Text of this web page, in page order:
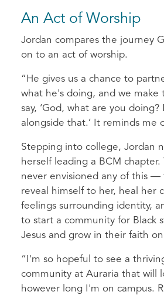
An Act of Worship
Jordan compares the journey
on to an act of worship.
“He gives us a chance to
what he's doing, and we make
say, ‘God, what are you
alongside that.’ It reminds me
Stepping into college, Jordan
herself leading a BCM chapter.
never envisioned any of this —
reveal himself to her, heal her
feelings surrounding identity,
to start a community for Black
Jesus and grow in their faith
“I'm so hopeful to see a
community at Auraria that will
however long I'm on campus.